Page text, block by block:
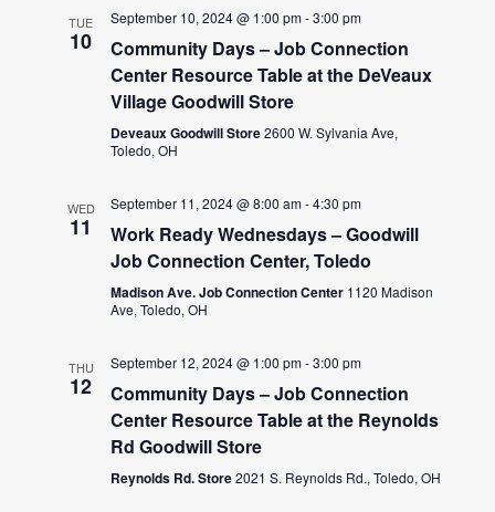
TUE
10
September 10, 2024 @ 1:00 pm-3:00 pm
Community Days – Job Connection
Center Resource Table at the DeVeaux
Village Goodwill Store
Deveaux Goodwill Store2600 W. Sylvania Ave,
Toledo, OH
WED
11
September 11, 2024 @ 8:00 am-4:30 pm
Work Ready Wednesdays – Goodwill
Job Connection Center, Toledo
Madison Ave. Job Connection Center 1120 Madison
Ave, Toledo, OH
THU
12
September 12, 2024 @ 1:00 pm-3:00 pm
Community Days – Job Connection
Center Resource Table at the Reynolds
Rd Goodwill Store
Reynolds Rd. Store2021 S. Reynolds Rd., Toledo, OH